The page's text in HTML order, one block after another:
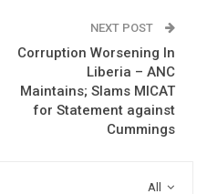
NEXT POST
Corruption Worsening In
Liberia – ANC
Maintains; Slams MICAT
for Statement against
Cummings
All